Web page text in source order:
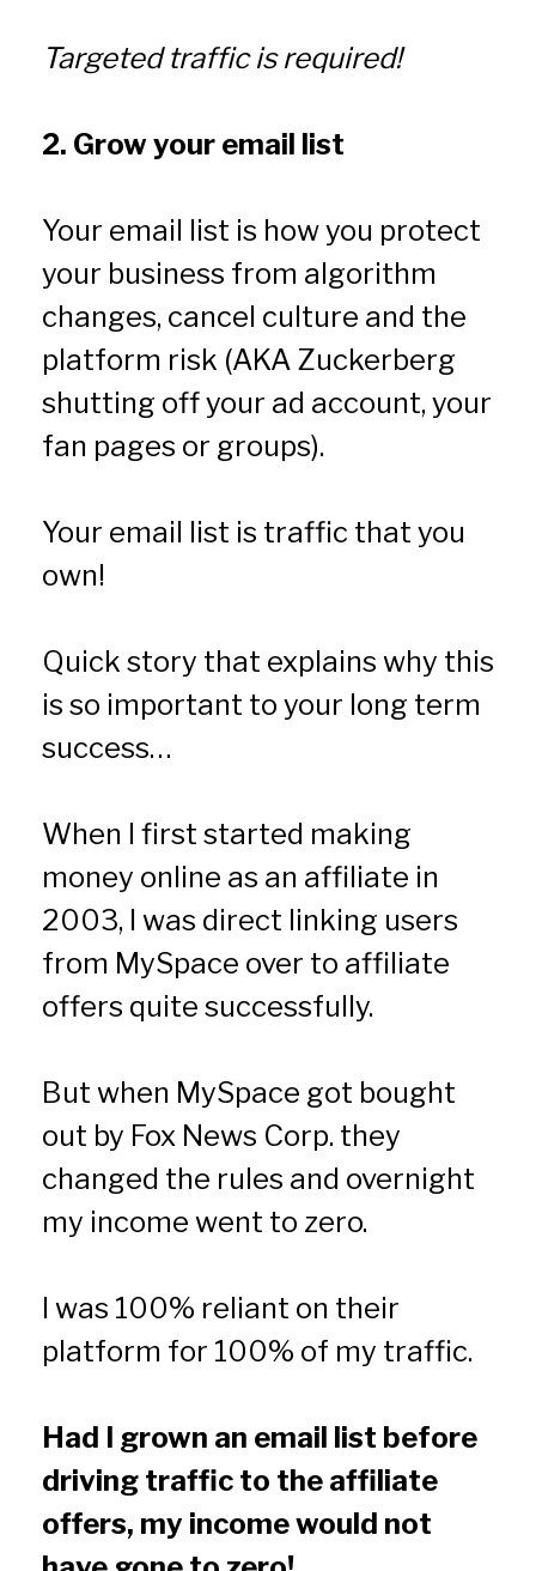
Targeted traffic is required!
2. Grow your email list
Your email list is how you protect
your business from algorithm
changes, cancel culture and the
platform risk (AKA Zuckerberg
shutting off your ad account, your
fan pages or groups).
Your email list is traffic that you
own!
Quick story that explains why this
is so important to your long term
success…
When I first started making
money online as an affiliate in
2003, I was direct linking users
from MySpace over to affiliate
offers quite successfully.
But when MySpace got bought
out by Fox News Corp. they
changed the rules and overnight
my income went to zero.
I was 100% reliant on their
platform for 100% of my traffic.
Had I grown an email list before
driving traffic to the affiliate
offers, my income would not